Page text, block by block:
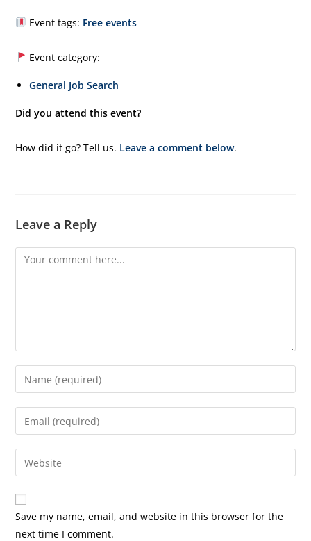
Event tags: Free events
Event category:
General Job Search
Did you attend this event?
How did it go? Tell us. Leave a comment below.
Leave a Reply
Comment
Enter
your
name
comment
Enter
your
email
address
comment
Enter
your
website
URL
(optional)
Save my name, email, and website in this browser for the
next time I comment.